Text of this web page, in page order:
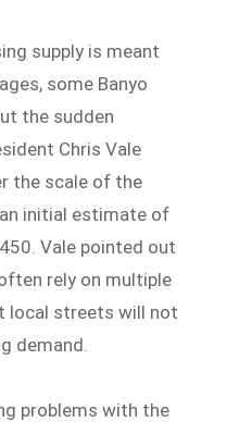
supply is meant
some Banyo
the sudden
Chris Vale
the scale of the
initial estimate of
Vale pointed out
rely on multiple
local streets will not
demand.
problems with the